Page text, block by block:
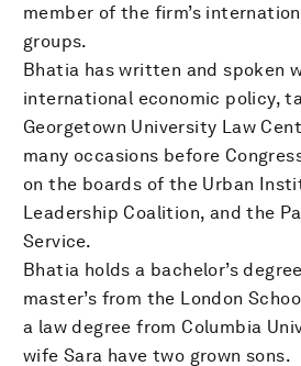
member of the firm’s
groups.
Bhatia has written and spoken
international economic policy,
Georgetown University Law
many occasions before
on the boards of the Urban
Leadership Coalition, and the
Service.
Bhatia holds a bachelor’s
master’s from the London
a law degree from Columbia
wife Sara have two grown sons.